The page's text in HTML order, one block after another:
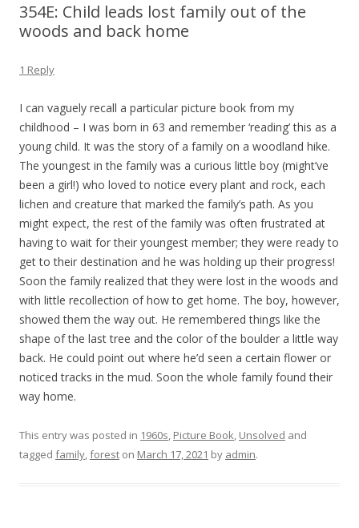
354E: Child leads lost family out of the
woods and back home
1 Reply
I can vaguely recall a particular picture book from my
childhood – I was born in 63 and remember ‘reading’ this as a
young child. It was the story of a family on a woodland hike.
The youngest in the family was a curious little boy (might’ve
been a girl!) who loved to notice every plant and rock, each
lichen and creature that marked the family’s path. As you
might expect, the rest of the family was often frustrated at
having to wait for their youngest member; they were ready to
get to their destination and he was holding up their progress!
Soon the family realized that they were lost in the woods and
with little recollection of how to get home. The boy, however,
showed them the way out. He remembered things like the
shape of the last tree and the color of the boulder a little way
back. He could point out where he’d seen a certain flower or
noticed tracks in the mud. Soon the whole family found their
way home.
This entry was posted in 1960s, Picture Book, Unsolved and
tagged family,forest on March 17, 2021 by admin.